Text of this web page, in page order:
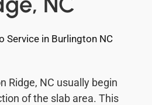
Ridge, NC usually begin
of the slab area. This